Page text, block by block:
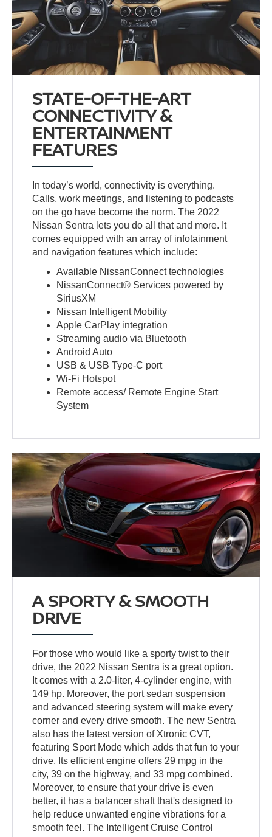
STATE-OF-THE-ART
CONNECTIVITY &
ENTERTAINMENT
FEATURES
In today’s world, connectivity is everything.
Calls, work meetings, and listening to podcasts
on the go have become the norm. The 2022
Nissan Sentra lets you do all that and more. It
comes equipped with an array of infotainment
and navigation features which include:
Available NissanConnect technologies
NissanConnect® Services powered by
SiriusXM
Nissan Intelligent Mobility
Apple CarPlay integration
Streaming audio via Bluetooth
Android Auto
USB & USB Type-C port
Wi-Fi Hotspot
Remote access/ Remote Engine Start
System
A SPORTY & SMOOTH
DRIVE
For those who would like a sporty twist to their
drive, the 2022 Nissan Sentra is a great option.
It comes with a 2.0-liter, 4-cylinder engine, with
149 hp. Moreover, the port sedan suspension
and advanced steering system will make every
corner and every drive smooth. The new Sentra
also has the latest version of Xtronic CVT,
featuring Sport Mode which adds that fun to your
drive. Its efficient engine offers 29 mpg in the
city, 39 on the highway, and 33 mpg combined.
Moreover, to ensure that your drive is even
better, it has a balancer shaft that's designed to
help reduce unwanted engine vibrations for a
smooth feel. The Intelligent Cruise Control